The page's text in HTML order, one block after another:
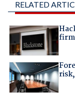
RELATED